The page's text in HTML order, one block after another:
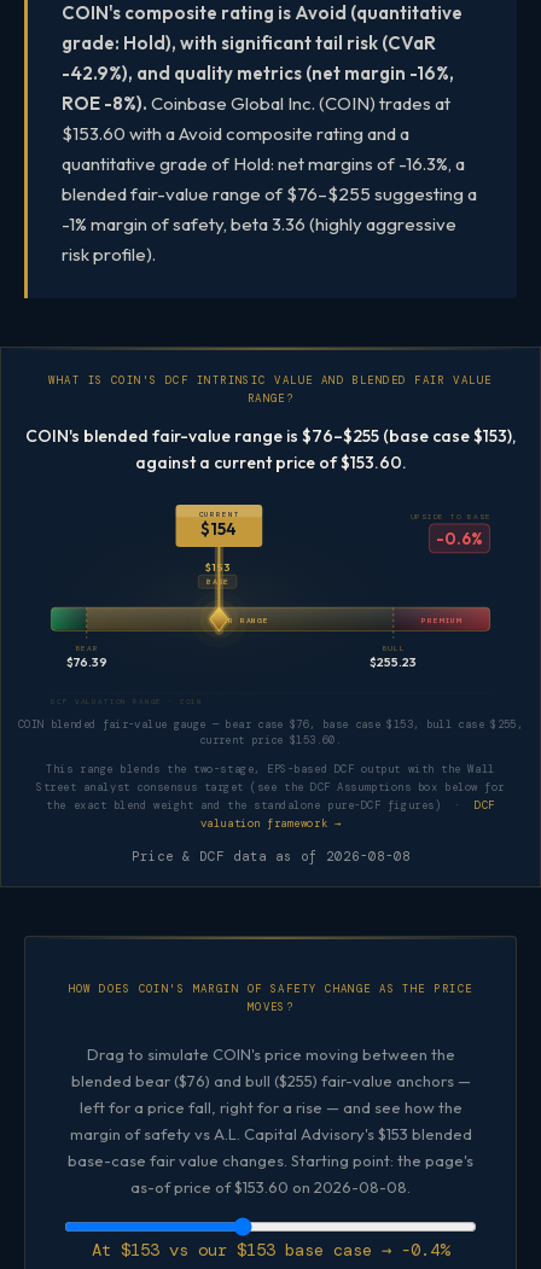
COIN's composite rating is Avoid (quantitative
grade: Hold), with significant tail risk (CVaR
-42.9%), and quality metrics (net margin -16%,
ROE -8%). Coinbase Global Inc. (COIN) trades at
$153.60 with a Avoid composite rating and a
quantitative grade of Hold: net margins of -16.3%, a
blended fair-value range of $76–$255 suggesting a
-1% margin of safety, beta 3.36 (highly aggressive
risk profile).
WHAT IS COIN'S DCF INTRINSIC VALUE AND BLENDED FAIR VALUE
RANGE?
COIN's blended fair-value range is $76–$255 (base case $153),
against a current price of $153.60.
FAIR RANGE PREMIUM
BEAR
$76.39
BULL
$255.23
BASE
$153
CURRENT
$154
UPSIDE TO BASE
-0.6%
DCF VALUATION RANGE · COIN
COIN blended fair-value gauge — bear case $76, base case $153, bull case $255,
current price $153.60.
This range blends the two-stage, EPS-based DCF output with the Wall
Street analyst consensus target (see the DCF Assumptions box below for
the exact blend weight and the standalone pure-DCF figures) · DCF
valuation framework →
Price & DCF data as of 2026-08-08
HOW DOES COIN'S MARGIN OF SAFETY CHANGE AS THE PRICE
MOVES?
Drag to simulate COIN's price moving between the
blended bear ($76) and bull ($255) fair-value anchors —
left for a price fall, right for a rise — and see how the
margin of safety vs A.L. Capital Advisory's $153 blended
base-case fair value changes. Starting point: the page's
as-of price of $153.60 on 2026-08-08.
At $153 vs our $153 base case → -0.4%